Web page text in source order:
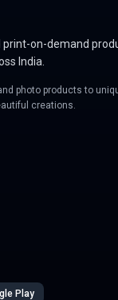
print-on-demand
India.
photo products to
creations.
Play